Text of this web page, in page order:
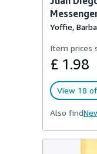
Yoffie,
Item prices
£ 1.98
View 18
Also find